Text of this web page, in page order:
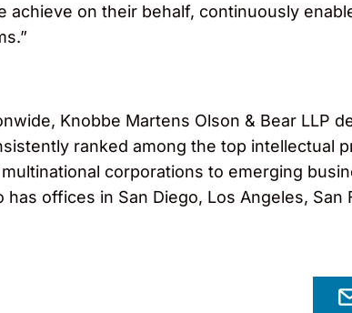
on their behalf, continuously
Knobbe Martens Olson & Bear LLP
ranked among the top intellectual
corporations to emerging
offices in San Diego, Los Angeles, San